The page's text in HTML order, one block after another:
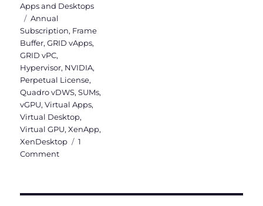
Apps and Desktops
Tags
Annual
Subscription, Frame
Buffer,GRID vApps,
GRID vPC,
Hypervisor, NVIDIA,
Perpetual License,
Quadro vDWS,SUMs,
vGPU,Virtual Apps,
Virtual Desktop,
Virtual GPU,XenApp,
XenDesktop
1
Commenton